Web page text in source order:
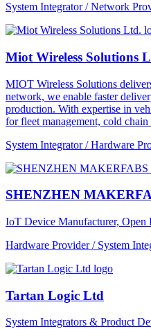
System Integrator / Network
Miot Wireless Solutions
MIOT Wireless Solutions
network, we enable faster
production. With expertise in
for fleet management, cold
System Integrator / Hardware
SHENZHEN
IoT Device Manufacturer,
Hardware Provider / System
Tartan Logic Ltd
System Integrators & Product